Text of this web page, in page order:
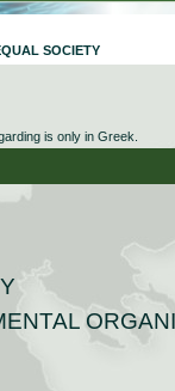
SOCIETY
is only in Greek.